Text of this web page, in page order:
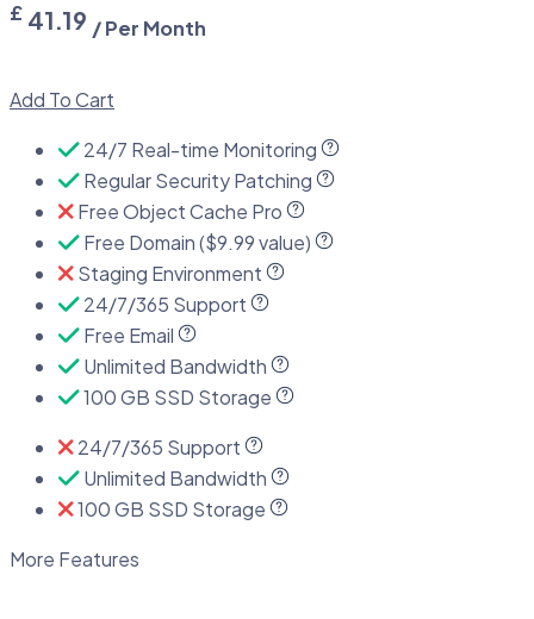
£ 41.19 / Per Month
Add To Cart
24/7 Real-time Monitoring
Regular Security Patching
Free Object Cache Pro
Free Domain ($9.99 value)
Staging Environment
24/7/365 Support
Free Email
Unlimited Bandwidth
100 GB SSD Storage
24/7/365 Support
Unlimited Bandwidth
100 GB SSD Storage
More Features